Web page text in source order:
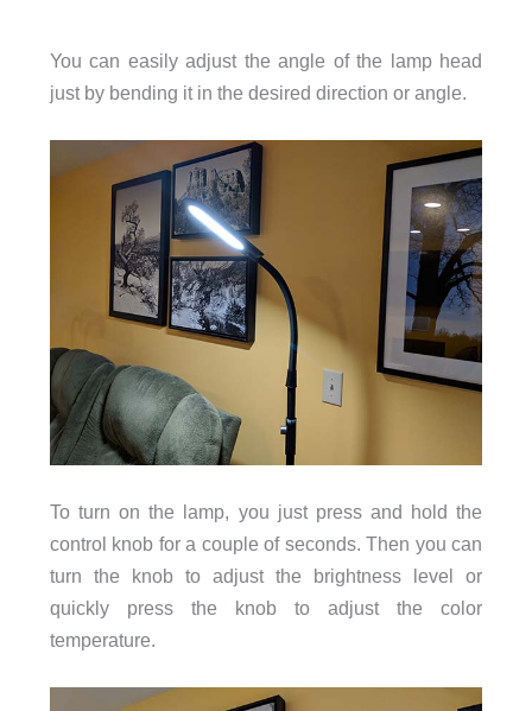
You can easily adjust the angle of the lamp head
just by bending it in the desired direction or angle.
To turn on the lamp, you just press and hold the
control knob for a couple of seconds. Then you can
turn the knob to adjust the brightness level or
quickly press the knob to adjust the color
temperature.